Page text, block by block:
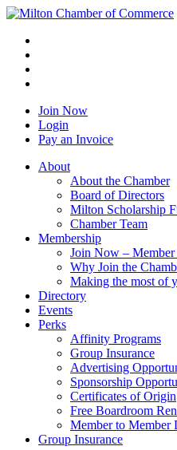
Join Now
Login
Pay an Invoice
About
About the Chamber
Board of Directors
Milton Scholarship
Chamber Team
Membership
Join Now –
Why Join the
Making the most of
Directory
Events
Perks
Affinity Programs
Group Insurance
Advertising
Sponsorship
Certificates of Origin
Free Boardroom
Member to Member
Group Insurance